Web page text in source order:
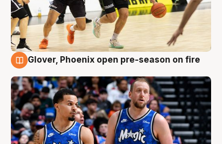
Glover, Phoenix open pre-season on fire